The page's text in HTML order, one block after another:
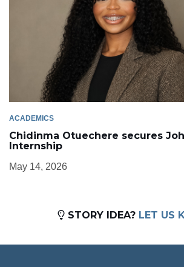
ACADEMICS
Chidinma Otuechere secures
Internship
May 14, 2026
STORY IDEA? LET US